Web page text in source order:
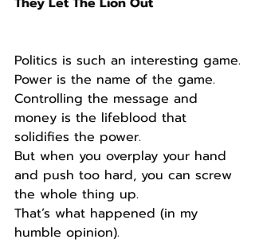
Politics is such an interesting game.
Power is the name of the game.
Controlling the message and
money is the lifeblood that
solidifies the power.
But when you overplay your hand
and push too hard, you can screw
the whole thing up.
That’s what happened (in my
humble opinion).